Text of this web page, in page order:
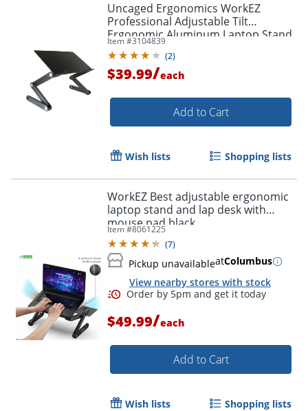
Uncaged Ergonomics WorkEZ
Professional Adjustable Tilt
Ergonomic Aluminum Laptop Stand
Lap Desk
Item #3104839
(2)
$39.99/each
Add to Cart
Wish lists Shopping lists
WorkEZ Best adjustable ergonomic
laptop stand and lap desk with
mouse pad black
Item #8061225
(7)
Pickup unavailableatColumbus
View nearby stores with stock
$49.99/each
Add to Cart
Wish lists Shopping lists